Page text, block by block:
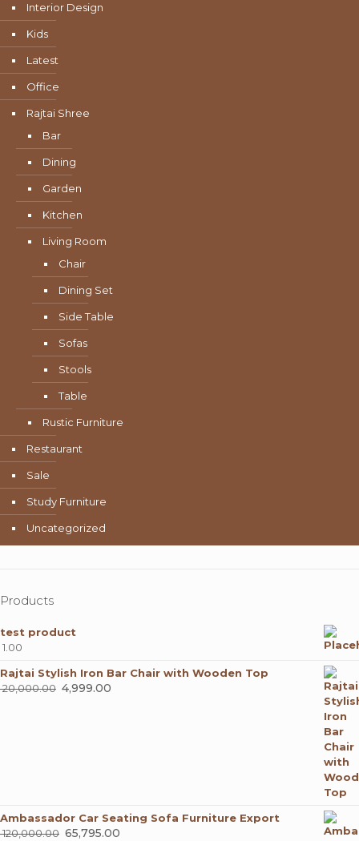
Interior Design
Kids
Latest
Office
Rajtai Shree
Bar
Dining
Garden
Kitchen
Living Room
Chair
Dining Set
Side Table
Sofas
Stools
Table
Rustic Furniture
Restaurant
Sale
Study Furniture
Uncategorized
Products
test product
1.00
Rajtai Stylish Iron Bar Chair with Wooden Top
20,000.00 Original
4,999.00
Ambassador Car Seating Sofa Furniture Export
120,000.00 Original
65,795.00